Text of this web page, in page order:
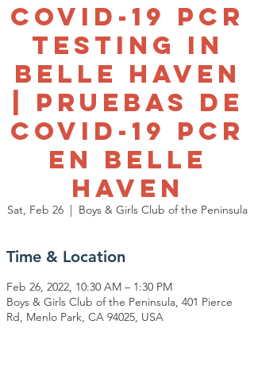
Covid-19 PCR
Testing in
Belle Haven
| Pruebas de
Covid-19 PCR
en Belle
Haven
Sat, Feb 26
  |
Boys & Girls Club of the Peninsula
Time & Location
Feb 26, 2022, 10:30 AM – 1:30 PM
Boys & Girls Club of the Peninsula, 401 Pierce
Rd, Menlo Park, CA 94025, USA